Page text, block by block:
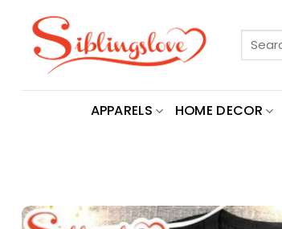
content
Search
for:
APPARELS HOME DECOR